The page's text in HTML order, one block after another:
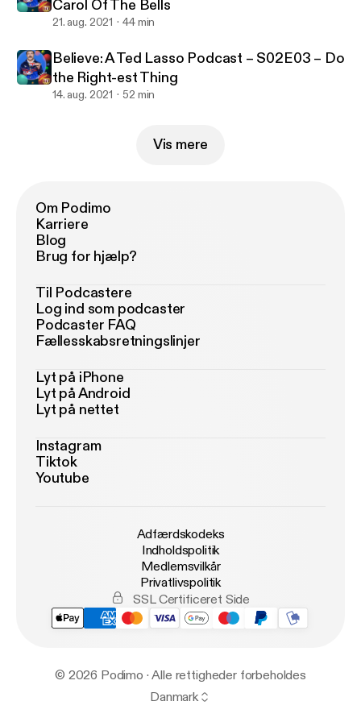
Carol Of The Bells
21. aug. 2021 44 min
Believe: A Ted Lasso Podcast – S02E03 – Do
the Right-est Thing
14. aug. 2021 52 min
Vis mere
Om Podimo
Karriere
Blog
Brug for hjælp?
Til Podcastere
Log ind som podcaster
Podcaster FAQ
Fællesskabsretningslinjer
Lyt på iPhone
Lyt på Android
Lyt på nettet
Instagram
Tiktok
Youtube
Adfærdskodeks
Indholdspolitik
Medlemsvilkår
Privatlivspolitik
SSL Certificeret Side
© 2026 Podimo · Alle rettigheder forbeholdes
Danmark